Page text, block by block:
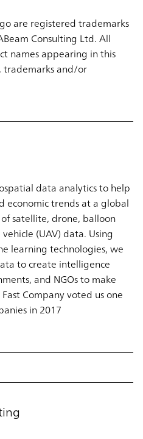
are registered trademarks
Consulting Ltd. All
names appearing in this
trademarks and/or
data analytics to help
economic trends at a global
satellite, drone, balloon
(UAV) data. Using
learning technologies, we
to create intelligence
and NGOs to make
Company voted us one
in 2017